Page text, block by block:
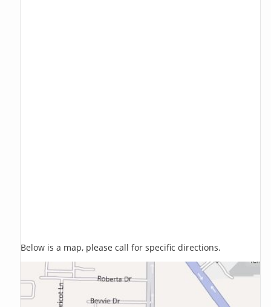
Below is a map, please call for specific directions.